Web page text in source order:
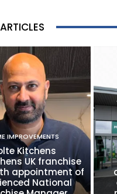
IMPROVEMENTS
Kitchens
UK franchise
appointment of
National